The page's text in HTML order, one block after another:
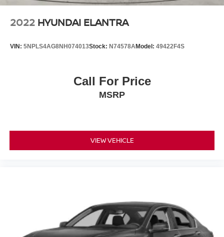
2022 HYUNDAI ELANTRA
VIN: 5NPLS4AG8NH074013Stock: N74578AModel: 49422F4S
Call For Price
MSRP
VIEW VEHICLE